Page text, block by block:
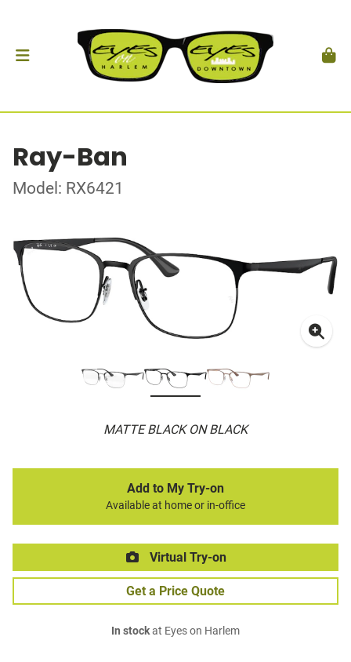
Ray-Ban
Model: RX6421
MATTE BLACK ON BLACK
Add to My Try-on
Available at home or in-office
Virtual Try-on
Get a Price Quote
In stockat Eyes on Harlem